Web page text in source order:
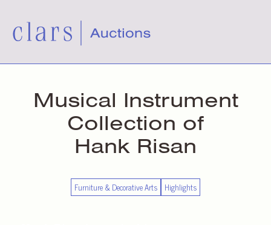
Musical Instrument
Collection of
Hank Risan
Furniture & Decorative Arts Highlights